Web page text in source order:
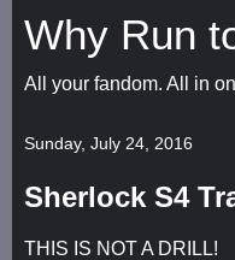
Why Run
All your fandom. All in
Sunday, July 24, 2016
Sherlock S4
THIS IS NOT A DRILL!